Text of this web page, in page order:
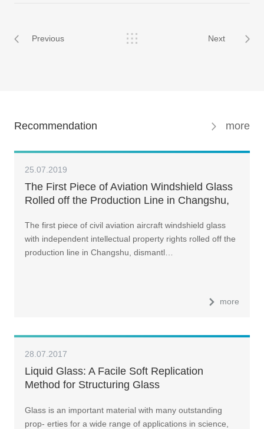
Previous Next
Recommendation more
25.07.2019
The First Piece of Aviation Windshield Glass
Rolled off the Production Line in Changshu,
The first piece of civil aviation aircraft windshield glass
with independent intellectual property rights rolled off the
production line in Changshu, dismantl…
more
28.07.2017
Liquid Glass: A Facile Soft Replication
Method for Structuring Glass
Glass is an important material with many outstanding
prop- erties for a wide range of applications in science,